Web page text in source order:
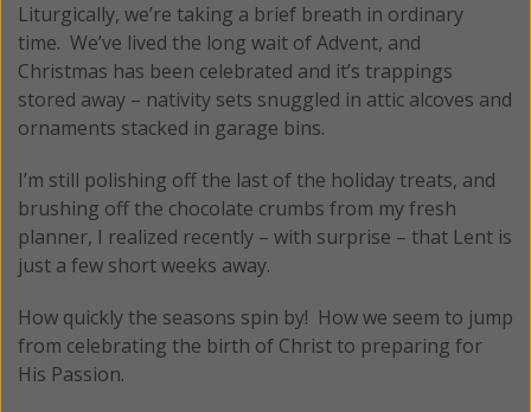
Liturgically, we’re taking a brief breath in ordinary
time. We’ve lived the long wait of Advent, and
Christmas has been celebrated and it’s trappings
stored away – nativity sets snuggled in attic alcoves and
ornaments stacked in garage bins.
I’m still polishing off the last of the holiday treats, and
brushing off the chocolate crumbs from my fresh
planner, I realized recently – with surprise – that Lent is
just a few short weeks away.
How quickly the seasons spin by! How we seem to jump
from celebrating the birth of Christ to preparing for
His Passion.